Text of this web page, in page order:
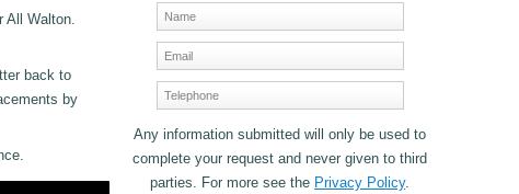
Any information submitted will only be used to
complete your request and never given to third
parties. For more see the Privacy Policy.
All Walton.
back to
by